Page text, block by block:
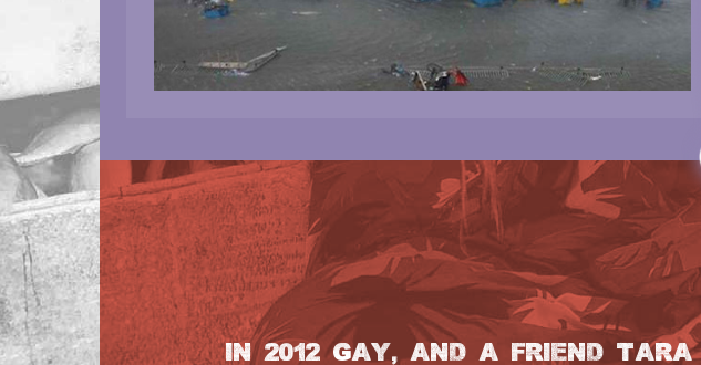
IN 2012 GAY, AND A FRIEND TARA